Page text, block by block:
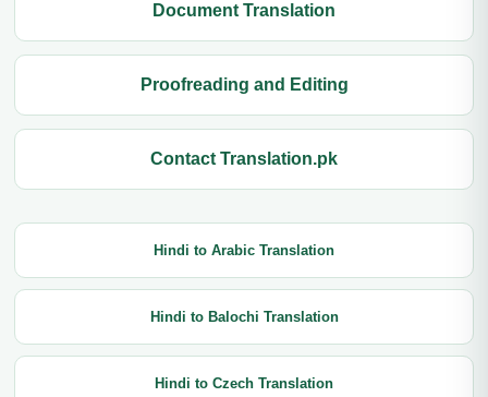
Document Translation
Proofreading and Editing
Contact Translation.pk
Hindi to Arabic Translation
Hindi to Balochi Translation
Hindi to Czech Translation